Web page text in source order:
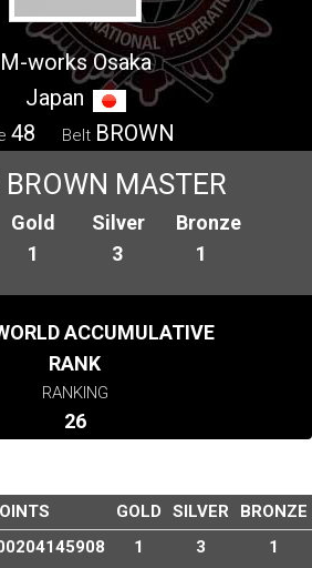
M-works Osaka
Japan
48 Belt BROWN
MASTER
Gold
1
Silver
3
Bronze
1
ACCUMULATIVE
RANK
RANKING
26
GOLD SILVER
BRONZE
1 3 1